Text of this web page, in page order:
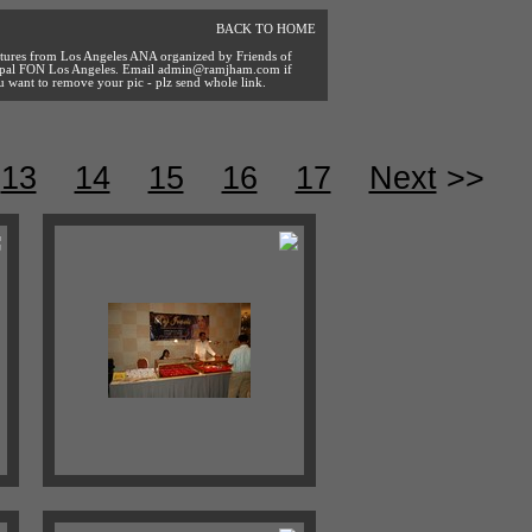
BACK TO HOME
from Los Angeles ANA organized by Friends of
FON Los Angeles. Email admin@ramjham.com if
want to remove your pic - plz send whole link.
13 14 15 16 17 Next>>